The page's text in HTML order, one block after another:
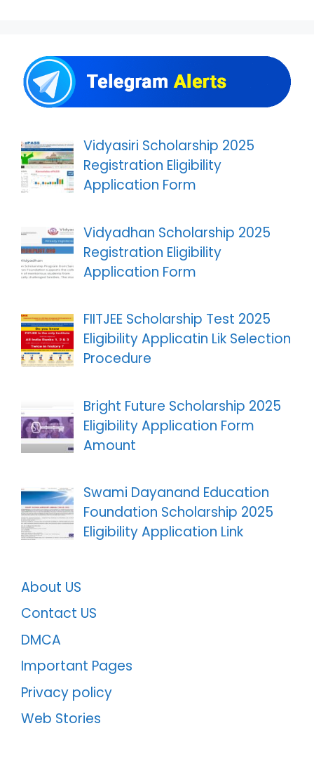
Vidyasiri Scholarship 2025
Registration Eligibility
Application Form
Vidyadhan Scholarship 2025
Registration Eligibility
Application Form
FIITJEE Scholarship Test 2025
Eligibility Applicatin Lik Selection
Procedure
Bright Future Scholarship 2025
Eligibility Application Form
Amount
Swami Dayanand Education
Foundation Scholarship 2025
Eligibility Application Link
About US
Contact US
DMCA
Important Pages
Privacy policy
Web Stories